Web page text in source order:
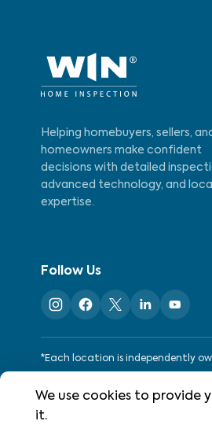
Helping homebuyers, sellers,
homeowners make confident
decisions with detailed
advanced technology, and local
expertise.
Follow Us
*Each location is independently
WIN Home
We use cookies to provide
it.